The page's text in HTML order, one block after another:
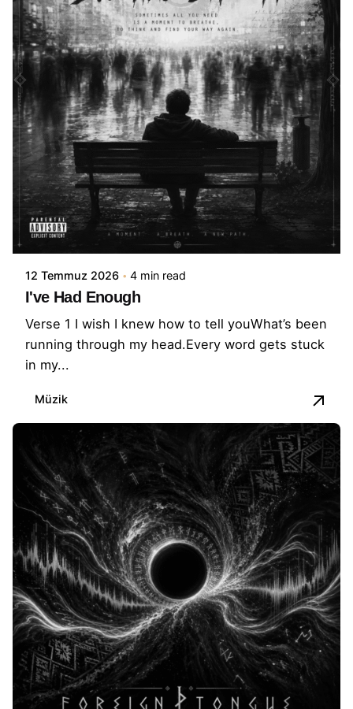
12 Temmuz 2026 4 min read
I've Had Enough
Verse 1 I wish I knew how to tell youWhat’s been
running through my head.Every word gets stuck
in my...
Müzik
Posted by
İbrahim Kapusuz